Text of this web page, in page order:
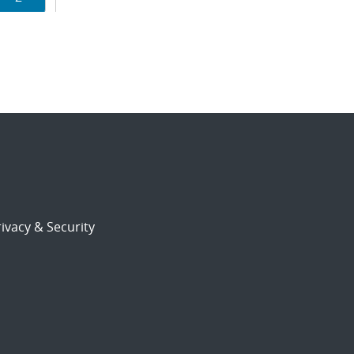
& Security